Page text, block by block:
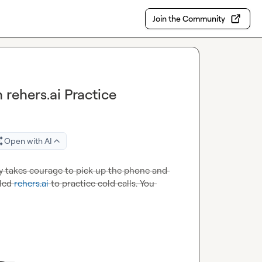
Join the Community
Practice
Open with AI
takes courage to pick up the phone and
rehers.ai to practice cold calls. You